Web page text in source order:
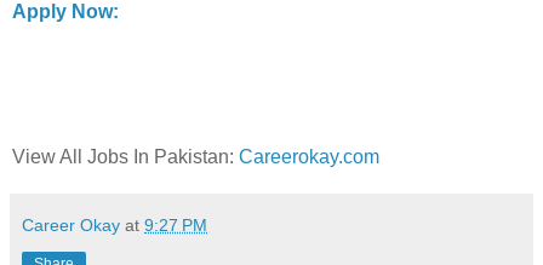
Apply Now:
View All Jobs In Pakistan: Careerokay.com
Career Okay at 9:27 PM